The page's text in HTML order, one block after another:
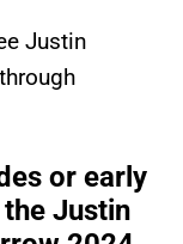
Justin
or early
Justin